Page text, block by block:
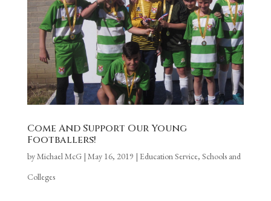
Come And Support Our Young
Footballers!
byMichael McG| May 16, 2019 | Education Service, Schools and
Colleges